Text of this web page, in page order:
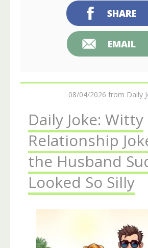
SHARE
EMAIL
08/04/2026 from Daily
Daily Joke: Witty
Relationship
the Husband
Looked So Silly